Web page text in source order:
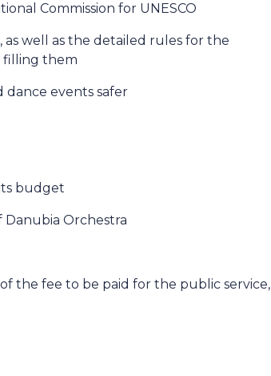
Commission for UNESCO
as well as the detailed rules for the
filling them
dance events safer
budget
Danubia Orchestra
the fee to be paid for the public service,